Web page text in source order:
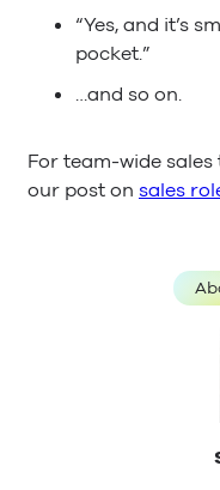
“Yes, and it’s
pocket.”
…and so on.
For team-wide
our post on sales